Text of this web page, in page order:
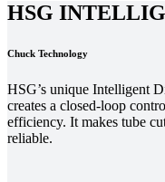
HSG
Chuck Technology
HSG’s unique Intelligent
creates a closed-loop
efficiency. It makes tube
reliable.